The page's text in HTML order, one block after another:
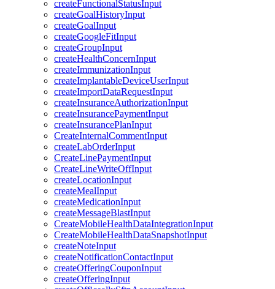
createFunctionalStatusInput
createGoalHistoryInput
createGoalInput
createGoogleFitInput
createGroupInput
createHealthConcernInput
createImmunizationInput
createImplantableDeviceUserInput
createImportDataRequestInput
createInsuranceAuthorizationInput
createInsurancePaymentInput
createInsurancePlanInput
CreateInternalCommentInput
createLabOrderInput
CreateLinePaymentInput
CreateLineWriteOffInput
createLocationInput
createMealInput
createMedicationInput
createMessageBlastInput
CreateMobileHealthDataIntegrationInput
CreateMobileHealthDataSnapshotInput
createNoteInput
createNotificationContactInput
createOfferingCouponInput
createOfferingInput